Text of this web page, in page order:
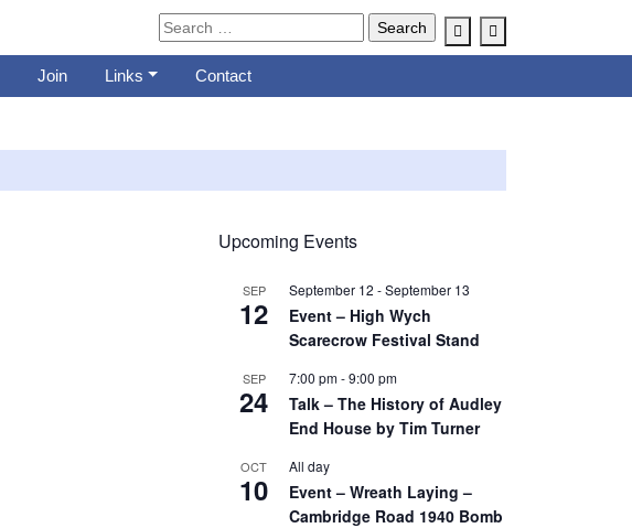
Account
Join Links Contact
Upcoming Events
SEP
12
September 12 -September 13
Event – High Wych
Scarecrow Festival Stand
SEP
24
7:00 pm-9:00 pm
Talk – The History of Audley
End House by Tim Turner
OCT
10
All day
Event – Wreath Laying –
Cambridge Road 1940 Bomb